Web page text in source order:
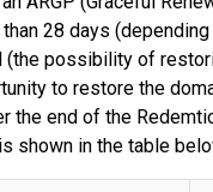
28 days
possibility of
to restore the
end of the
in the table